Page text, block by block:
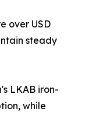
over USD
steady
LKAB iron-
while